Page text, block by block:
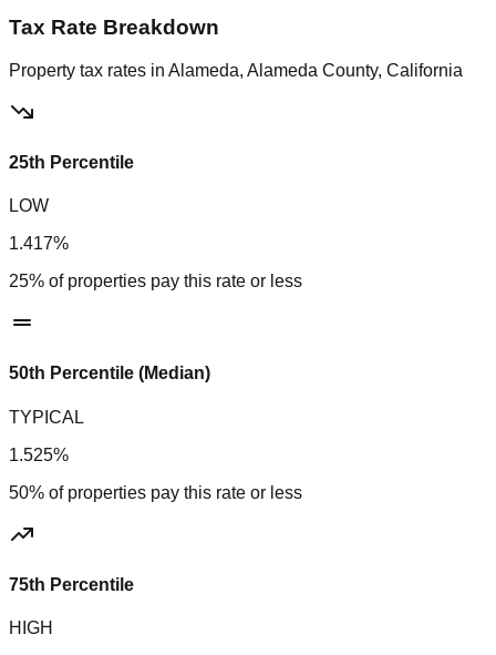
Tax Rate Breakdown
Property tax rates in Alameda, Alameda County, California
25th Percentile
LOW
1.417%
25% of properties pay this rate or less
50th Percentile (Median)
TYPICAL
1.525%
50% of properties pay this rate or less
75th Percentile
HIGH